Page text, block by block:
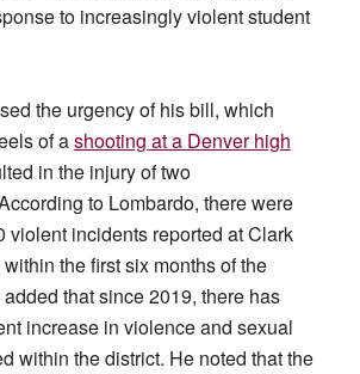
to increasingly violent student
the urgency of his bill, which
of ashooting at a Denver high
in the injury of two
to Lombardo, there were
violent incidents reported at Clark
the first six months of the
that since 2019, there has
increase in violence and sexual
within the district. He noted that the